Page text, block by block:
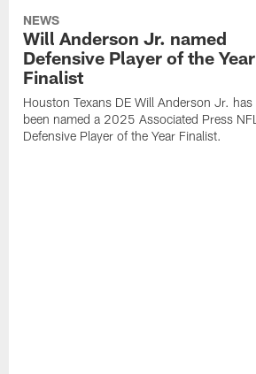
NEWS
Will Anderson Jr. named
Defensive Player of the Year
Finalist
Houston Texans DE Will Anderson Jr. has
been named a 2025 Associated Press NFL
Defensive Player of the Year Finalist.